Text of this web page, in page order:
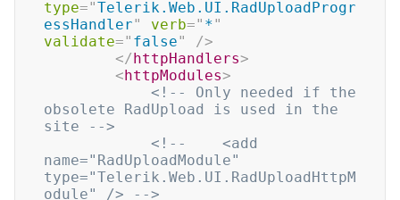
type="Telerik.Web.UI.RadUploadProgr
essHandler" verb=" *"
validate=" false"
/>
</httpHandlers>
<httpModules>
<!-- Only needed if the
obsolete RadUpload is used in the
site -->
<!--    <add
name="RadUploadModule"
type="Telerik.Web.UI.RadUploadHttpM
odule" /> -->